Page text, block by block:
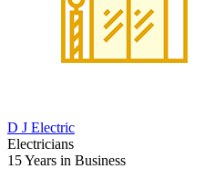
D J Electric
Electricians
15 Years in Business